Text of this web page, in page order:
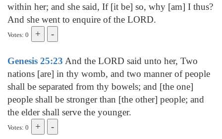
within her; and she said, If [it be] so, why [am] I thus?
And she went to enquire of the LORD.
Votes: 0
Genesis 25:23 And the LORD said unto her, Two
nations [are] in thy womb, and two manner of people
shall be separated from thy bowels; and [the one]
people shall be stronger than [the other] people; and
the elder shall serve the younger.
Votes: 0